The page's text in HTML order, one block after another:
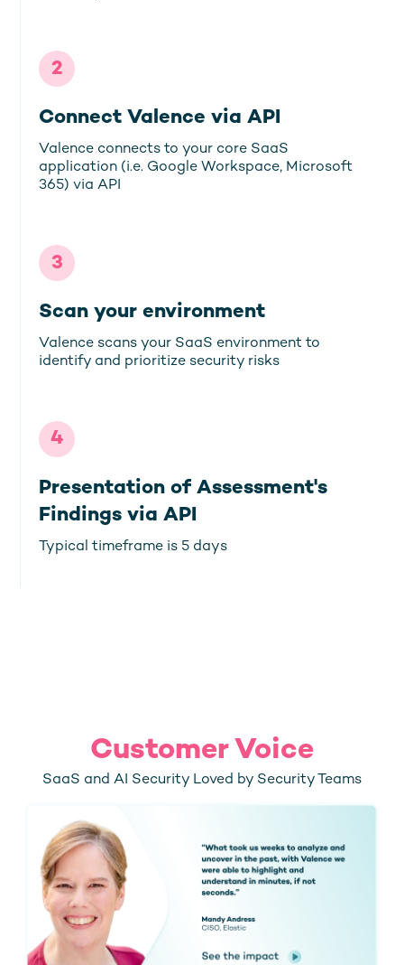
2
Connect Valence via API
Valence connects to your core SaaS
application (i.e. Google Workspace, Microsoft
365) via API
3
Scan your environment
Valence scans your SaaS environment to
identify and prioritize security risks
4
Presentation of Assessment's
Findings via API
Typical timeframe is 5 days
Customer Voice
SaaS and AI Security Loved by Security Teams